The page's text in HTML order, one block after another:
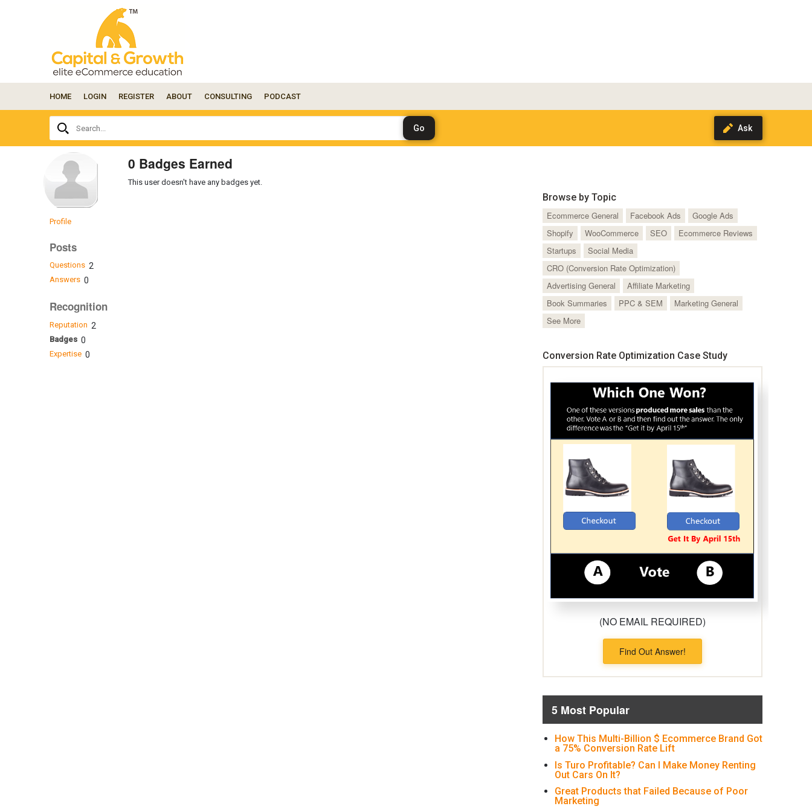
your
question
here...
HOME LOGIN REGISTER ABOUT CONSULTING PODCAST
Search...
Profile
Posts
Questions 2
Answers 0
Recognition
Reputation 2
Badges 0
Expertise 0
0 Badges Earned
This user doesn't have any badges yet.
Browse by Topic
Ecommerce General
Facebook Ads
Google Ads
Shopify
WooCommerce SEO
Ecommerce Reviews
Startups
Social Media
CRO (Conversion Rate Optimization)
Advertising General
Affiliate Marketing
Book Summaries
PPC & SEM
Marketing General
See More
Conversion Rate Optimization Case Study
(NO EMAIL REQUIRED)
Find Out Answer!
5 Most Popular
How This Multi-Billion $ Ecommerce Brand Got
a 75% Conversion Rate Lift
Is Turo Profitable? Can I Make Money Renting
Out Cars On It?
Great Products that Failed Because of Poor
Marketing